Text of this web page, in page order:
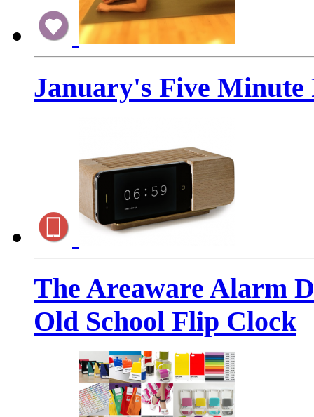
January's Five Minute
The Areaware Alarm
Old School Flip Clock